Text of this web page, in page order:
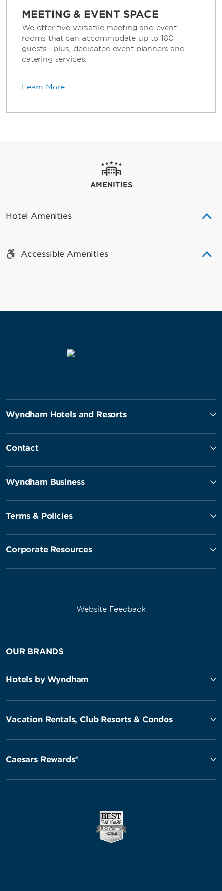
MEETING & EVENT SPACE
We offer five versatile meeting and event
rooms that can accommodate up to 180
guests—plus, dedicated event planners and
catering services.
Learn More
AMENITIES
Hotel Amenities
Accessible Amenities
Wyndham Hotels and Resorts
Contact
Wyndham Business
Terms & Policies
Corporate Resources
Website Feedback
OUR BRANDS
Hotels by Wyndham
Vacation Rentals, Club Resorts & Condos
Caesars Rewards®